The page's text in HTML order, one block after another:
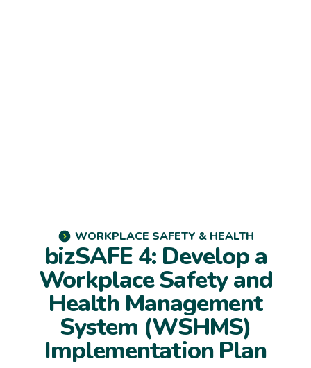
WORKPLACE SAFETY & HEALTH
bizSAFE 4: Develop a
Workplace Safety and
Health Management
System (WSHMS)
Implementation Plan